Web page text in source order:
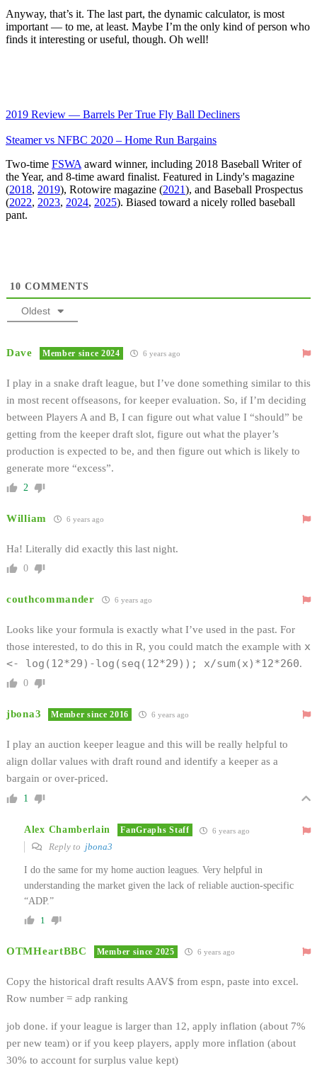
Anyway, that’s it. The last part, the dynamic calculator, is most
important — to me, at least. Maybe I’m the only kind of person who
finds it interesting or useful, though. Oh well!
2019 Review — Barrels Per True Fly Ball Decliners
Steamer vs NFBC 2020 – Home Run Bargains
Two-time FSWA award winner, including 2018 Baseball Writer of
the Year, and 8-time award finalist. Featured in Lindy's magazine
(2018, 2019), Rotowire magazine (2021), and Baseball Prospectus
(2022, 2023, 2024, 2025). Biased toward a nicely rolled baseball
pant.
10 COMMENTS
Oldest
Dave Member since 2024 6 years ago
I play in a snake draft league, but I’ve done something similar to this
in most recent offseasons, for keeper evaluation. So, if I’m deciding
between Players A and B, I can figure out what value I “should” be
getting from the keeper draft slot, figure out what the player’s
production is expected to be, and then figure out which is likely to
generate more “excess”.
2
William 6 years ago
Ha! Literally did exactly this last night.
0
couthcommander 6 years ago
Looks like your formula is exactly what I’ve used in the past. For
those interested, to do this in R, you could match the example with x
<- log(12*29)-log(seq(12*29)); x/sum(x)*12*260.
0
jbona3 Member since 2016 6 years ago
I play an auction keeper league and this will be really helpful to
align dollar values with draft round and identify a keeper as a
bargain or over-priced.
1
Alex Chamberlain FanGraphs Staff 6 years ago
Reply to jbona3
I do the same for my home auction leagues. Very helpful in
understanding the market given the lack of reliable auction-specific
“ADP.”
1
OTMHeartBBC Member since 2025 6 years ago
Copy the historical draft results AAV$ from espn, paste into excel.
Row number = adp ranking
job done. if your league is larger than 12, apply inflation (about 7%
per new team) or if you keep players, apply more inflation (about
30% to account for surplus value kept)